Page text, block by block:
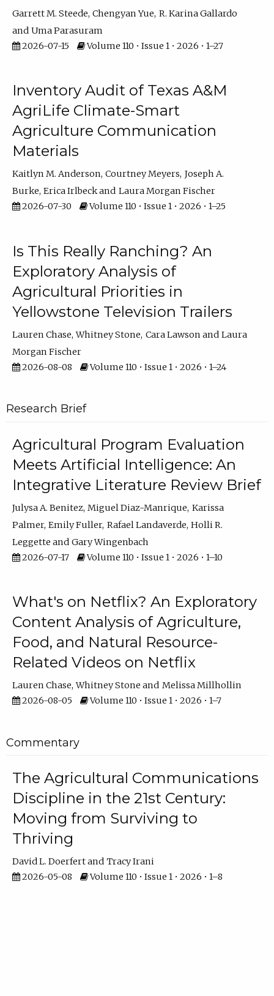
Garrett M. Steede Chengyan Yue R. Karina Gallardo
Uma Parasuram
2026-07-15
Volume 110 • Issue 1 • 2026 • 1–27
Inventory Audit of Texas A&M
AgriLife Climate-Smart
Agriculture Communication
Materials
Kaitlyn M. Anderson Courtney Meyers Joseph A.
Burke Erica Irlbeck
Laura Morgan Fischer
2026-07-30
Volume 110 • Issue 1 • 2026 • 1–25
Is This Really Ranching? An
Exploratory Analysis of
Agricultural Priorities in
Yellowstone Television Trailers
Lauren Chase Whitney Stone Cara Lawson
Laura
Morgan Fischer
2026-08-08
Volume 110 • Issue 1 • 2026 • 1–24
Research Brief
Agricultural Program Evaluation
Meets Artificial Intelligence: An
Integrative Literature Review Brief
Julysa A. Benitez Miguel Diaz-Manrique Karissa
Palmer Emily Fuller Rafael Landaverde Holli R.
Leggette
Gary Wingenbach
2026-07-17
Volume 110 • Issue 1 • 2026 • 1–10
What's on Netflix? An Exploratory
Content Analysis of Agriculture,
Food, and Natural Resource-
Related Videos on Netflix
Lauren Chase Whitney Stone
Melissa Millhollin
2026-08-05
Volume 110 • Issue 1 • 2026 • 1–7
Commentary
The Agricultural Communications
Discipline in the 21st Century:
Moving from Surviving to
Thriving
David L. Doerfert
Tracy Irani
2026-05-08
Volume 110 • Issue 1 • 2026 • 1–8